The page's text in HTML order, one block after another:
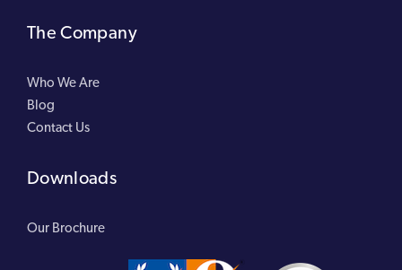
The Company
Who We Are
Blog
Contact Us
Downloads
Our Brochure